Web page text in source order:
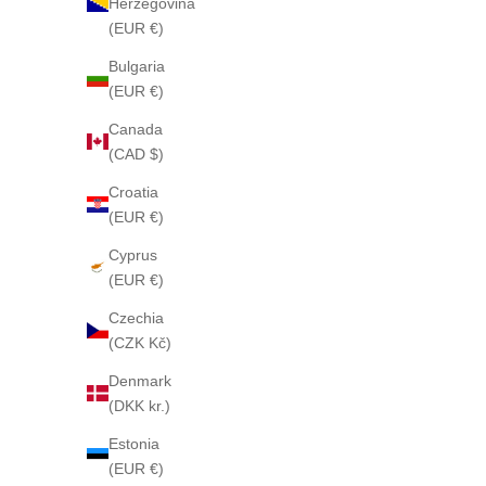
(EUR €)
Bulgaria
(EUR €)
Canada
(CAD $)
Croatia
(EUR €)
Cyprus
(EUR €)
Czechia
(CZK Kč)
Denmark
(DKK kr.)
Estonia
(EUR €)
LOVELY PATCHOULI 55 CLASSIC perfume
Sale price
From $505